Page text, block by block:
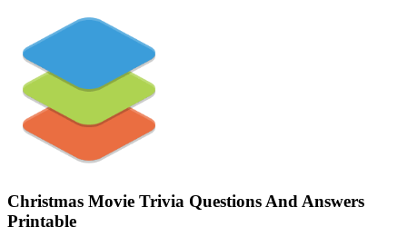
Christmas Movie Trivia Questions And Answers
Printable